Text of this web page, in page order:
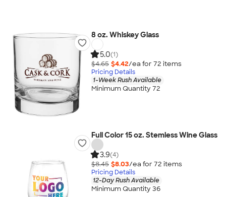
8 oz. Whiskey Glass
5.0(1)
$4.65 $4.42/ea for 72 items
Pricing Details
1-Week Rush Available
Minimum Quantity 72
Full Color 15 oz. Stemless Wine Glass
3.9(4)
$8.45 $8.03/ea for 72 items
Pricing Details
12-Day Rush Available
Minimum Quantity 36